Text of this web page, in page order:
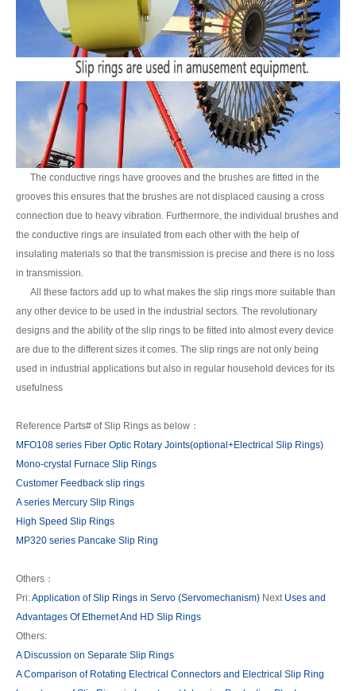
The conductive rings have grooves and the brushes are fitted in the
grooves this ensures that the brushes are not displaced causing a cross
connection due to heavy vibration. Furthermore, the individual brushes and
the conductive rings are insulated from each other with the help of
insulating materials so that the transmission is precise and there is no loss
in transmission.
All these factors add up to what makes the slip rings more suitable than
any other device to be used in the industrial sectors. The revolutionary
designs and the ability of the slip rings to be fitted into almost every device
are due to the different sizes it comes. The slip rings are not only being
used in industrial applications but also in regular household devices for its
usefulness
Reference Parts# of Slip Rings as below：
MFO108 series Fiber Optic Rotary Joints(optional+Electrical Slip Rings)
Mono-crystal Furnace Slip Rings
Customer Feedback slip rings
A series Mercury Slip Rings
High Speed Slip Rings
MP320 series Pancake Slip Ring
Others：
Pri:Application of Slip Rings in Servo (Servomechanism) Next Uses and
Advantages Of Ethernet And HD Slip Rings
Others:
A Discussion on Separate Slip Rings
A Comparison of Rotating Electrical Connectors and Electrical Slip Ring